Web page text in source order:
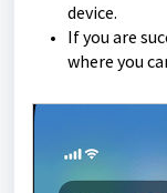
device.
If you are
where you